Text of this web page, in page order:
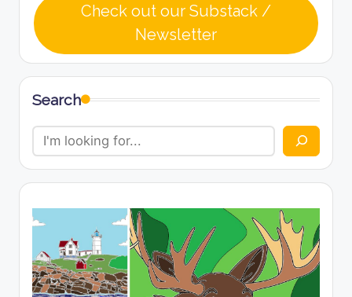
Check out our Substack /
Newsletter
Search